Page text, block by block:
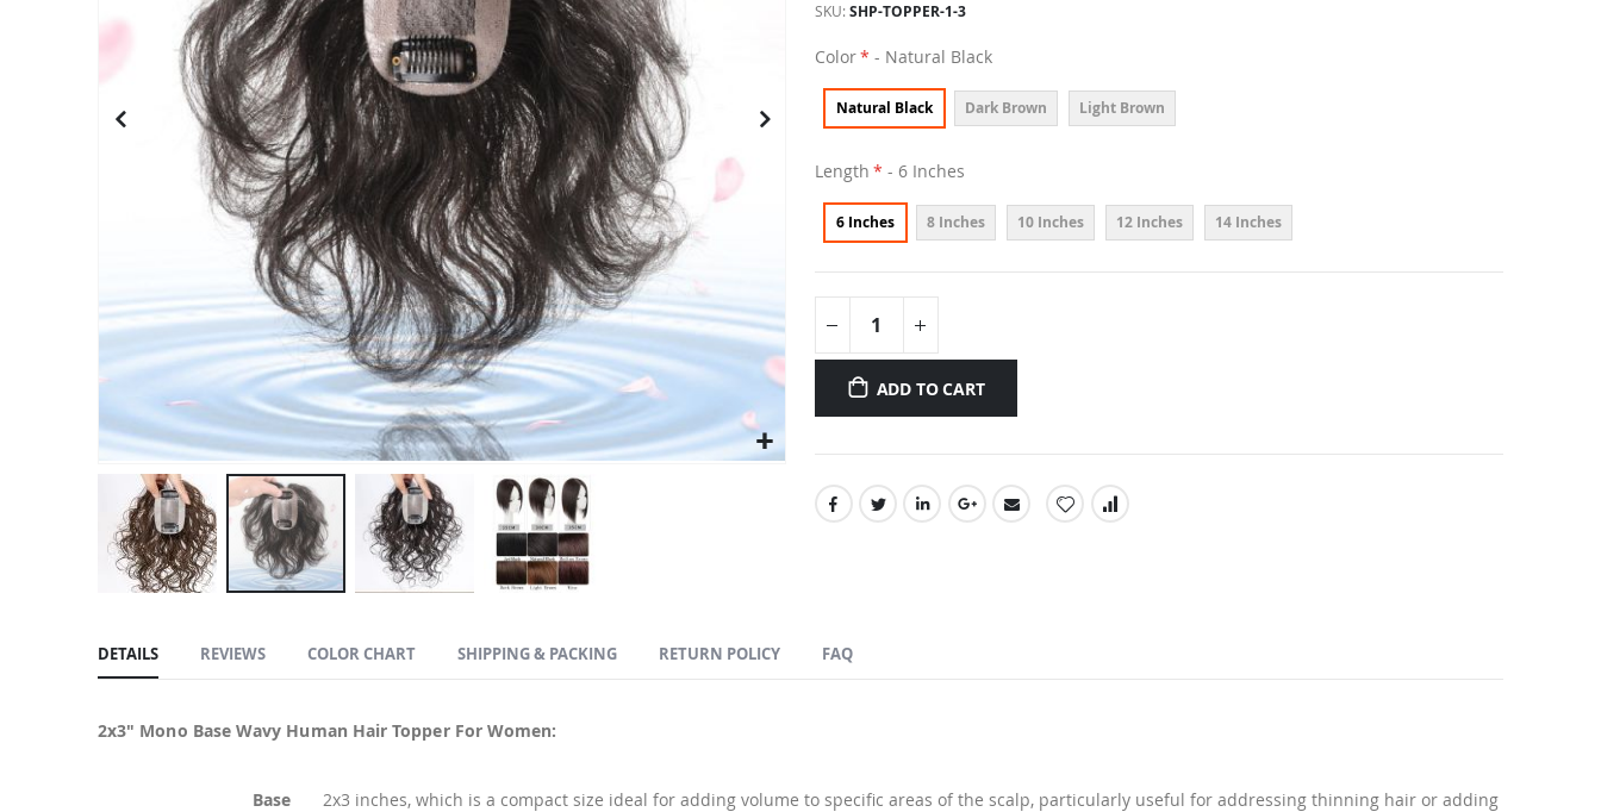
the
of
SKU SHP-TOPPER-1-3
Color - Natural Black
Natural Black Dark Brown Light Brown
Length - 6 Inches
6 Inches 8 Inches 10 Inches 12 Inches 14 Inches
ADD TO CART
DETAILS
2x3" Mono Base Wavy Human Hair Topper For Women:
Base
2x3 inches, which is a compact size ideal for adding volume to specific areas of the scalp, particularly useful for addressing thinning hair or adding
REVIEWS COLOR CHART SHIPPING & PACKING RETURN POLICY FAQ